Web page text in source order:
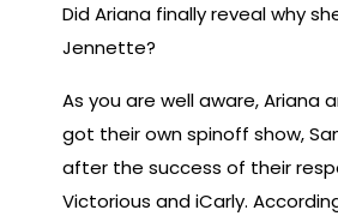
Did Ariana finally reveal why
Jennette?
As you are well aware, Ariana
got their own spinoff show,
after the success of their
Victorious and iCarly.